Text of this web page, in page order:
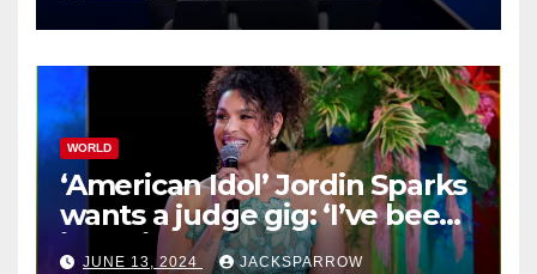
WORLD
‘American Idol’ Jordin Sparks
wants a judge gig: ‘I’ve been
in their shoes’
JUNE 13, 2024 JACKSPARROW